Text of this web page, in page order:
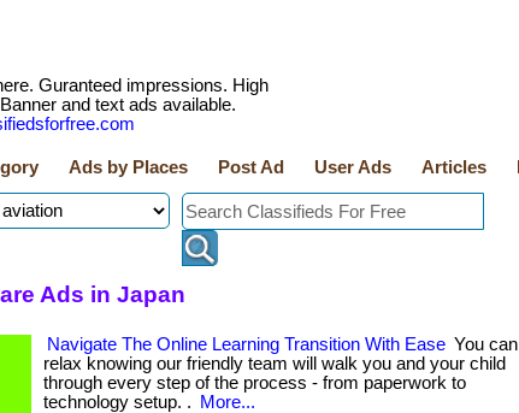
Guranteed impressions. High
and text ads available.
Ads by Places Post Ad User Ads Articles
Ads in Japan
Navigate The Online Learning Transition With Ease You can
relax knowing our friendly team will walk you and your child
through every step of the process - from paperwork to
technology setup. .
More...